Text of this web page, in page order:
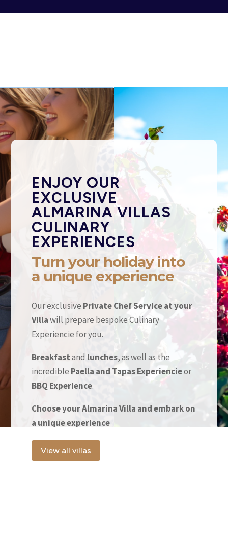
ENJOY OUR
EXCLUSIVE
ALMARINA VILLAS
CULINARY
EXPERIENCES
Turn your holiday into
a unique experience
Our exclusive Private Chef Service at your
Villawill prepare bespoke Culinary
Experiencie for you.
Breakfastand lunches, as well as the
incredible Paella and Tapas Experiencieor
BBQ Experience.
Choose your Almarina Villa and embark on
a unique experience
View all villas